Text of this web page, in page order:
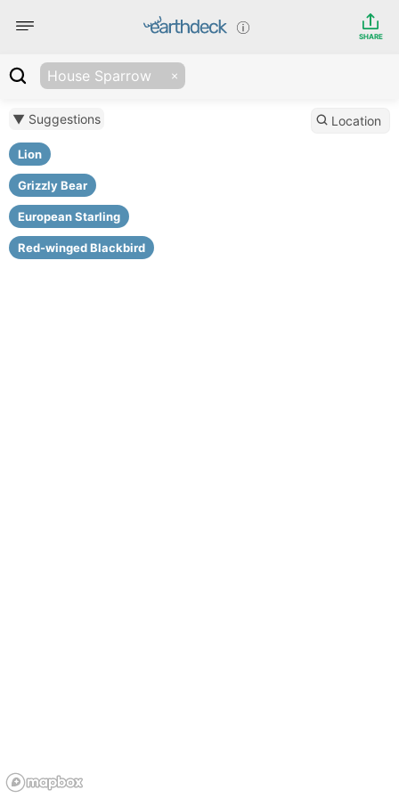
SHARE
House Sparrow
▼ Suggestions
Lion
Grizzly Bear
European Starling
Red-winged Blackbird
Location